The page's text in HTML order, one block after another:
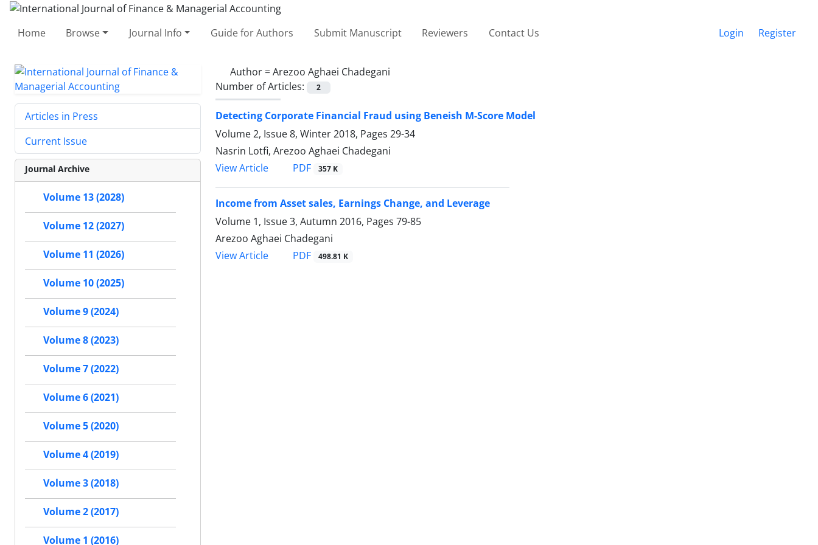
Home Browse Journal Info Guide for Authors Submit Manuscript Reviewers Contact Us Login Register
Author =Arezoo Aghaei Chadegani
Number of Articles:
2
Detecting Corporate Financial Fraud using Beneish M-Score Model
Volume 2, Issue 8, Winter 2018, Pages 29-34
Nasrin Lotfi, Arezoo Aghaei Chadegani
View Article
PDF 357 K
Income from Asset sales, Earnings Change, and Leverage
Volume 1, Issue 3, Autumn 2016, Pages 79-85
Arezoo Aghaei Chadegani
View Article
PDF 498.81 K
Articles in Press
Current Issue
Journal Archive
Volume 13 (2028)
Volume 12 (2027)
Volume 11 (2026)
Volume 10 (2025)
Volume 9 (2024)
Volume 8 (2023)
Volume 7 (2022)
Volume 6 (2021)
Volume 5 (2020)
Volume 4 (2019)
Volume 3 (2018)
Volume 2 (2017)
Volume 1 (2016)